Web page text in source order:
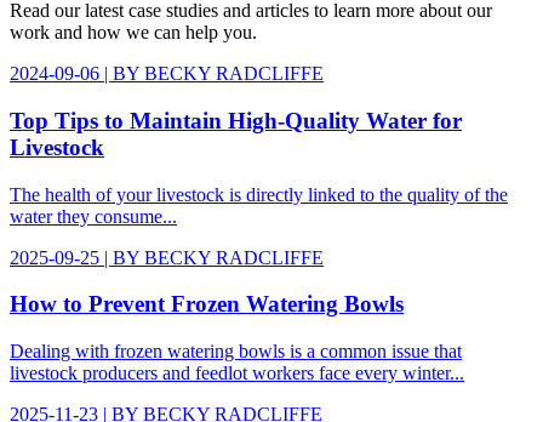
Read our latest case studies and articles to learn more about our
work and how we can help you.
2024-09-06 | BY BECKY RADCLIFFE
Top Tips to Maintain High-Quality Water for
Livestock
The health of your livestock is directly linked to the quality of the
water they consume...
2025-09-25 | BY BECKY RADCLIFFE
How to Prevent Frozen Watering Bowls
Dealing with frozen watering bowls is a common issue that
livestock producers and feedlot workers face every winter...
2025-11-23 | BY BECKY RADCLIFFE